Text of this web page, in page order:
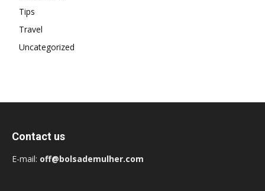
Tips
Travel
Uncategorized
Contact us
E-mail: off@bolsademulher.com